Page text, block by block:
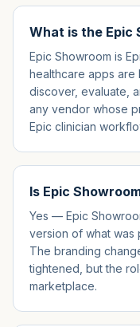
What is the Epic
Epic Showroom is
healthcare apps are
discover, evaluate,
any vendor whose
Epic clinician
Is Epic
Yes — Epic
version of what was
The branding
tightened, but the
marketplace.